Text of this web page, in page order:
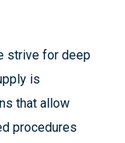
strive for deep
is
that allow
procedures